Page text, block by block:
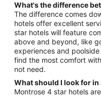
What's the difference
The difference comes
hotels offer excellent
star hotels will feature
above and beyond, like
experiences and
find the most comfort
not need.
What should I look for in
Montrose 4 star hotels